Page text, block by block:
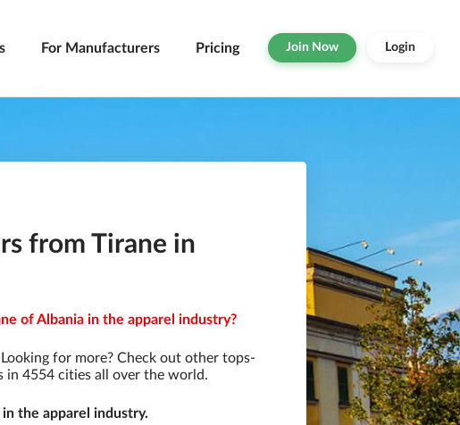
For Manufacturers Pricing Join Now Login
from Tirane in
of Albania in the apparel industry?
for more? Check out other tops-
4554 cities all over the world.
the apparel industry.